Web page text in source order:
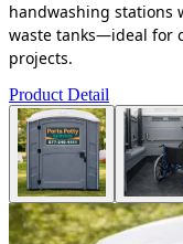
handwashing stations
waste tanks—ideal for
projects.
Product Detail